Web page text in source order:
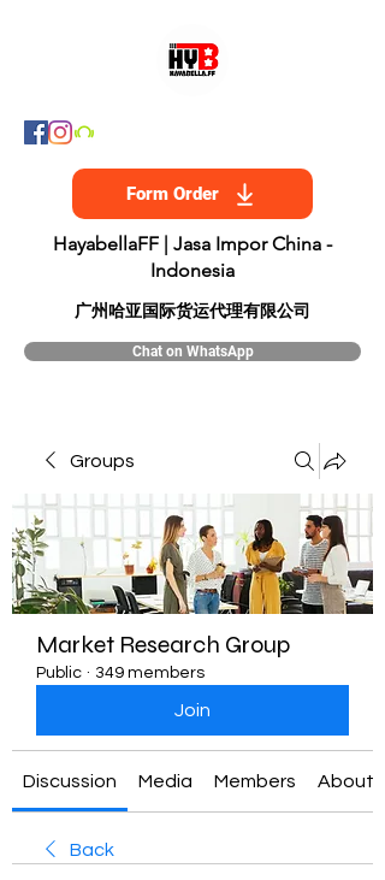
Form Order
HayabellaFF | Jasa Impor China -
Indonesia
​广州哈亚国际货运代理有限公司
Chat on WhatsApp
Groups
Market Research Group
Public · 349 members
Join
Discussion Media Members About
Back